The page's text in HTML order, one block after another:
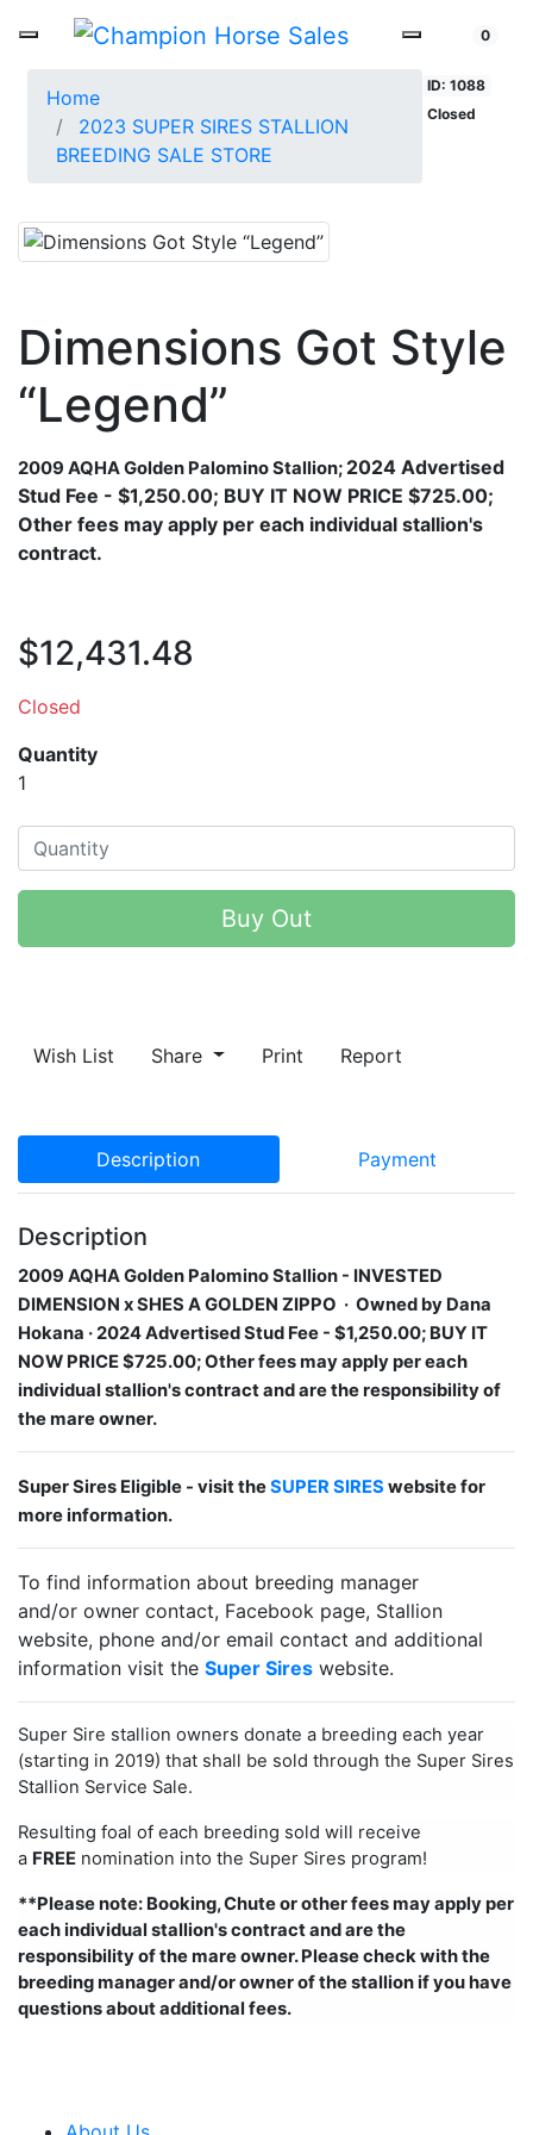
0
Home
2023 SUPER SIRES STALLION
BREEDING SALE STORE
ID: 1088
Closed
Dimensions Got Style
“Legend”
2009 AQHA Golden Palomino Stallion​; 2024 Advertised
Stud Fee - $1,250.00; BUY IT NOW PRICE $725.00;
Other fees may apply per each individual stallion's
contract.
$12,431.48
Closed
Quantity
1
Buy Out
Wish List Share Print Report
Description Payment
Description
2009 AQHA Golden Palomino Stallion​ - INVESTED
DIMENSION x SHES A GOLDEN ZIPPO · Owned by Dana
Hokana · 2024 Advertised Stud Fee - $1,250.00; BUY IT
NOW PRICE $725.00; Other fees may apply per each
individual stallion's contract and are the responsibility of
the mare owner.
Super Sires Eligible - visit theSUPER SIRES website for
more information.
To find information about breeding manager
and/or owner contact, Facebook page, Stallion
website, phone and/or email contact and additional
information visit the Super Sires website.
Super Sire stallion owners donate a breeding each year
(starting in 2019) that shall be sold through the Super Sires
Stallion Service Sale.
Resulting foal of each breeding sold will receive
a FREE nomination into the Super Sires program!
**Please note: Booking, Chute or other fees may apply per
each individual stallion's contract and are the
responsibility of the mare owner. Please check with the
breeding manager and/or owner of the stallion if you have
questions about additional fees.